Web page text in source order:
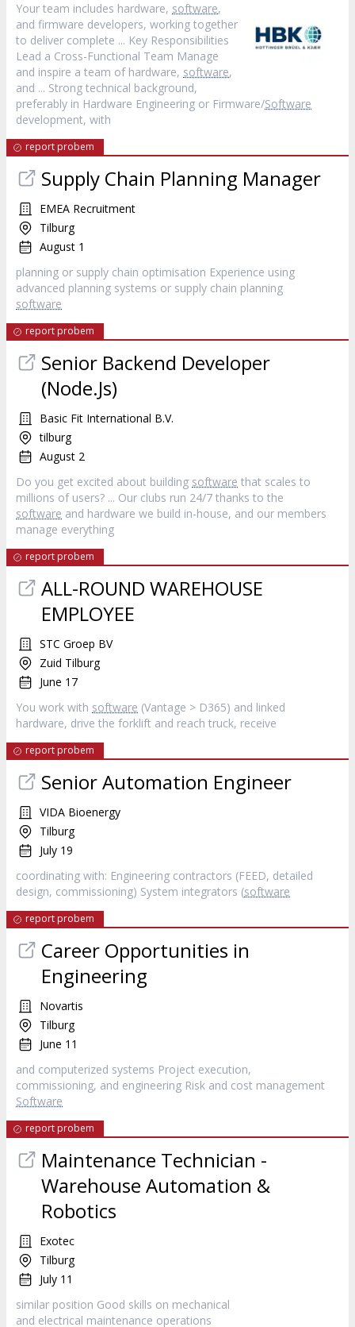
Your team includes hardware, software,
and firmware developers, working together
to deliver complete ... Key Responsibilities
Lead a Cross-Functional Team Manage
and inspire a team of hardware, software,
and ... Strong technical background,
preferably in Hardware Engineering or Firmware/Software
development, with
report probem
Supply Chain Planning Manager
EMEA Recruitment
Tilburg
August 1
planning or supply chain optimisation Experience using
advanced planning systems or supply chain planning
software
report probem
Senior Backend Developer
(Node.Js)
Basic Fit International B.V.
tilburg
August 2
Do you get excited about building software that scales to
millions of users? ... Our clubs run 24/7 thanks to the
software and hardware we build in-house, and our members
manage everything
report probem
ALL-ROUND WAREHOUSE
EMPLOYEE
STC Groep BV
Zuid Tilburg
June 17
You work with software (Vantage > D365) and linked
hardware, drive the forklift and reach truck, receive
report probem
Senior Automation Engineer
VIDA Bioenergy
Tilburg
July 19
coordinating with: Engineering contractors (FEED, detailed
design, commissioning) System integrators (software
report probem
Career Opportunities in
Engineering
Novartis
Tilburg
June 11
and computerized systems Project execution,
commissioning, and engineering Risk and cost management
Software
report probem
Maintenance Technician -
Warehouse Automation &
Robotics
Exotec
Tilburg
July 11
similar position Good skills on mechanical
and electrical maintenance operations